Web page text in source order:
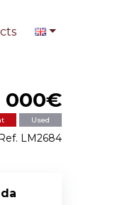
000€
Used
LM2684